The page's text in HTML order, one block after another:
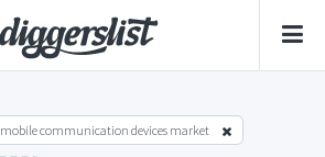
mobile communication devices market